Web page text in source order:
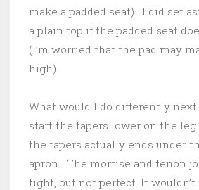
make a padded seat). I did set
a plain top if the padded seat
(I’m worried that the pad may
high).
What would I do differently
start the tapers lower on the
the tapers actually ends under
apron. The mortise and tenon
tight, but not perfect. It wouldn’t